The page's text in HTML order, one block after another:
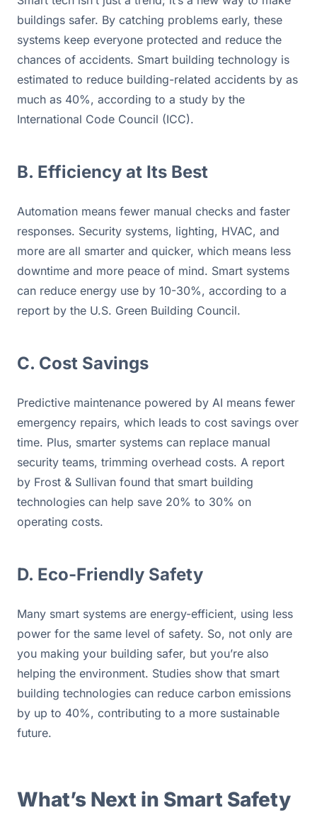
buildings safer. By catching problems early, these
systems keep everyone protected and reduce the
chances of accidents. Smart building technology is
estimated to reduce building-related accidents by as
much as 40%, according to a study by the
International Code Council (ICC).
B. Efficiency at Its Best
Automation means fewer manual checks and faster
responses. Security systems, lighting, HVAC, and
more are all smarter and quicker, which means less
downtime and more peace of mind. Smart systems
can reduce energy use by 10-30%, according to a
report by the U.S. Green Building Council.
C. Cost Savings
Predictive maintenance powered by AI means fewer
emergency repairs, which leads to cost savings over
time. Plus, smarter systems can replace manual
security teams, trimming overhead costs. A report
by Frost & Sullivan found that smart building
technologies can help save 20% to 30% on
operating costs.
D. Eco-Friendly Safety
Many smart systems are energy-efficient, using less
power for the same level of safety. So, not only are
you making your building safer, but you’re also
helping the environment. Studies show that smart
building technologies can reduce carbon emissions
by up to 40%, contributing to a more sustainable
future.
What’s Next in Smart Safety